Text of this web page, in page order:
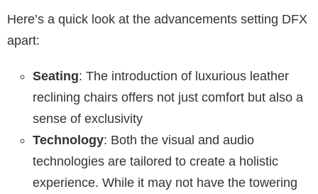
Here’s a quick look at the advancements setting DFX
apart:
Seating: The introduction of luxurious leather
reclining chairs offers not just comfort but also a
sense of exclusivity
Technology: Both the visual and audio
technologies are tailored to create a holistic
experience. While it may not have the towering